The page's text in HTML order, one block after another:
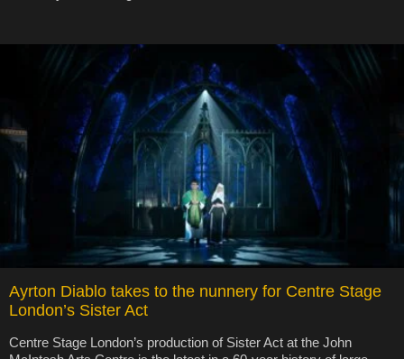
Ayrton Diablo takes to the nunnery for Centre Stage
London’s Sister Act
Centre Stage London’s production of Sister Act at the John